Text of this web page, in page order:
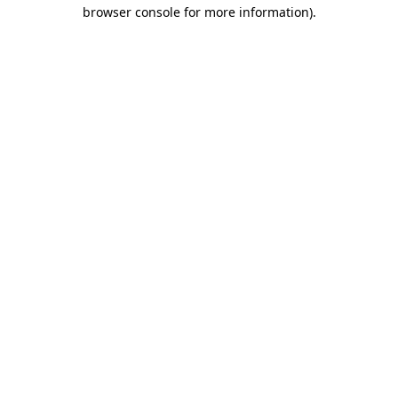
browser console for more information).